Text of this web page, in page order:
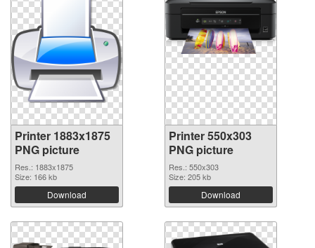
Printer 1883x1875
PNG picture
Res.: 1883x1875
Size: 166 kb
Download
Printer 550x303
PNG picture
Res.: 550x303
Size: 205 kb
Download